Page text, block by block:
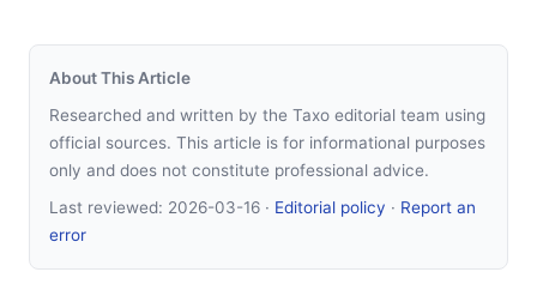
About This Article
Researched and written by the Taxo editorial team using
official sources. This article is for informational purposes
only and does not constitute professional advice.
Last reviewed: 2026-03-16 · Editorial policy · Report an
error